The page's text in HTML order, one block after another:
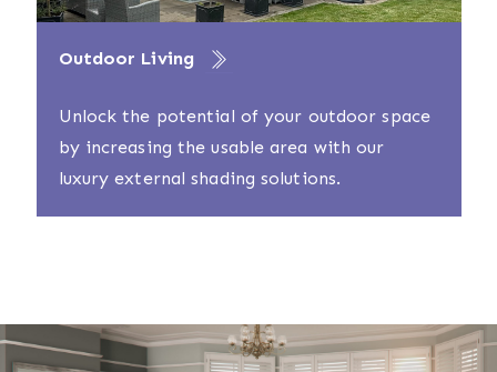
Outdoor Living
Unlock the potential of your outdoor space
by increasing the usable area with our
luxury external shading solutions.